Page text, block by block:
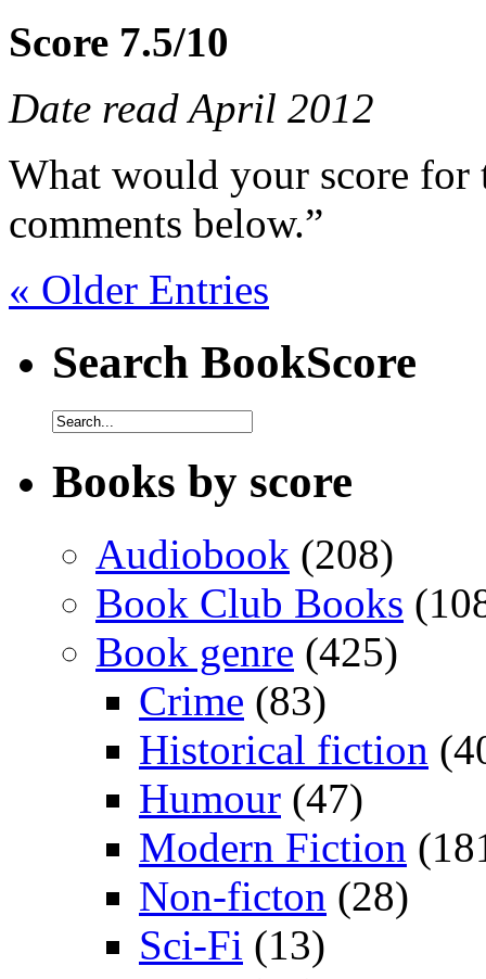
Score 7.5/10
Date read April 2012
What would your score for
comments below.”
« Older Entries
Search BookScore
Books by score
Audiobook (208)
Book Club Books
Book genre (425)
Crime (83)
Historical fiction
Humour (47)
Modern Fiction
Non-ficton (28)
Sci-Fi (13)